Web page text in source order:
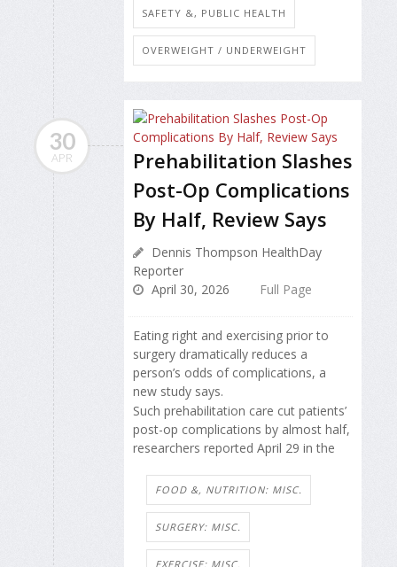
SAFETY &, PUBLIC HEALTH
OVERWEIGHT / UNDERWEIGHT
30
APR
Prehabilitation Slashes
Post-Op Complications
By Half, Review Says
Dennis Thompson HealthDay
Reporter
April 30, 2026
Full Page
Eating right and exercising prior to
surgery dramatically reduces a
person’s odds of complications, a
new study says.
Such prehabilitation care cut patients’
post-op complications by almost half,
researchers reported April 29 in the
FOOD &, NUTRITION: MISC.
SURGERY: MISC.
EXERCISE: MISC.